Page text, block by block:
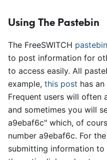
Using The Pastebin
The FreeSWITCH pastebin
to post information for
to access easily. All
example, this post has
Frequent users will often
and sometimes you will
a9ebaf6c" which, of
number a9ebaf6c. For
submitting information to